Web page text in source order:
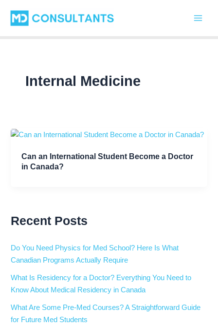
content
Internal Medicine
Can an International Student Become a Doctor
in Canada?
Recent Posts
Do You Need Physics for Med School? Here Is What
Canadian Programs Actually Require
What Is Residency for a Doctor? Everything You Need to
Know About Medical Residency in Canada
What Are Some Pre-Med Courses? A Straightforward Guide
for Future Med Students
a
t